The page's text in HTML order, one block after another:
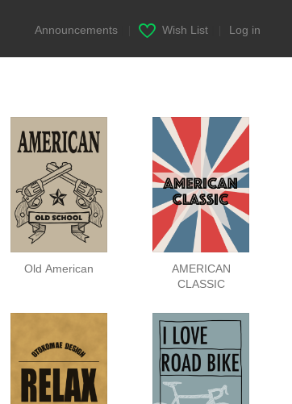
Announcements Wish List Log in
Old American
AMERICAN
CLASSIC